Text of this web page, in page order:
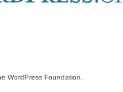
WordPress Foundation.